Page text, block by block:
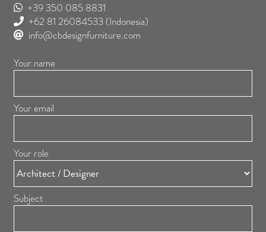
+39 350 085 8831
+62 81 26084533 (Indonesia)
info@cbdesignfurniture.com
Your name
Your email
Your role
Subject